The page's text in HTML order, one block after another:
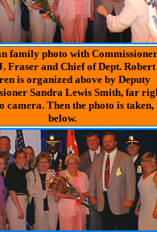
family photo with Commissioner
Fraser and Chief of Dept. Robert
is organized above by Deputy
Sandra Lewis Smith, far
camera. Then the photo is taken,
below.